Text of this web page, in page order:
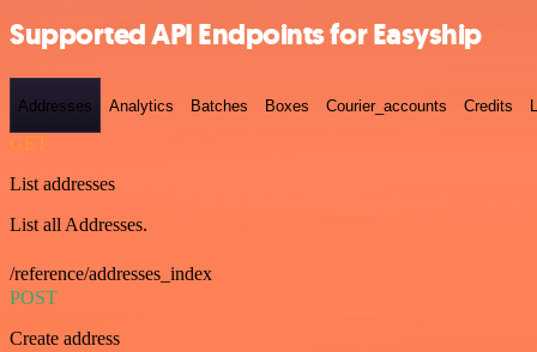
Supported API Endpoints for Easyship
Addresses Analytics Batches Boxes Courier_accounts Credits
GET
List addresses
List all Addresses.
/reference/addresses_index
POST
Create address